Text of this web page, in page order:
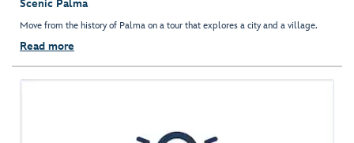
Scenic Palma
Move from the history of Palma on a tour that explores a city and a village.
Read more